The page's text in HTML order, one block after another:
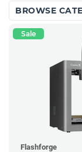
BROWSE
Sale
Flashforge